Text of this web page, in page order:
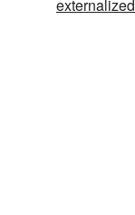
externalized